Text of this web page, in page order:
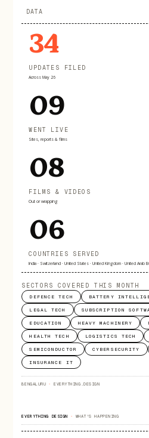
DATA
34
UPDATES FILED
Across May 26
09
WENT LIVE
Sites, reports & films
08
FILMS & VIDEOS
Out or wrapping
06
COUNTRIES SERVED
India · Switzerland · United States · United Kingdom · United Arab
SECTORS COVERED THIS MONTH
DEFENCE TECH BATTERY
LEGAL TECH SUBSCRIPTION
EDUCATION HEAVY MACHINERY
HEALTH TECH LOGISTICS TECH
SEMICONDUCTOR CYBERSECURITY
INSURANCE IT
BENGALURU · EVERYTHING.DESIGN
EVERYTHING DESIGN · WHAT'S HAPPENING